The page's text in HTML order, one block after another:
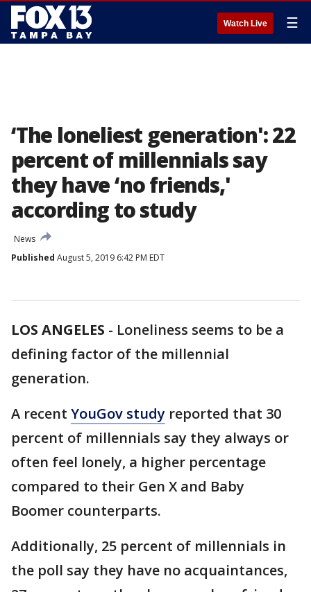
Watch Live ☰
‘The loneliest generation': 22
percent of millennials say
they have ‘no friends,'
according to study
News
Published August 5, 2019 6:42 PM EDT
LOS ANGELES - Loneliness seems to be a
defining factor of the millennial
generation.
A recent YouGov study reported that 30
percent of millennials say they always or
often feel lonely, a higher percentage
compared to their Gen X and Baby
Boomer counterparts.
Additionally, 25 percent of millennials in
the poll say they have no acquaintances,